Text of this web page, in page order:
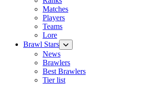
Matches
Players
Teams
Lore
Brawl Stars
News
Brawlers
Best Brawlers
Tier list